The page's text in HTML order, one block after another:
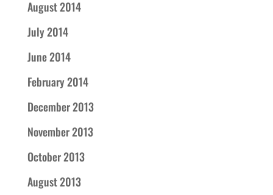
August 2014
July 2014
June 2014
February 2014
December 2013
November 2013
October 2013
August 2013